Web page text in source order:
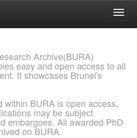
Archive(BURA)
easy and open access to all
It showcases Brunel's
within BURA is open access,
may be subject
embargoes. All awarded PhD
on BURA.